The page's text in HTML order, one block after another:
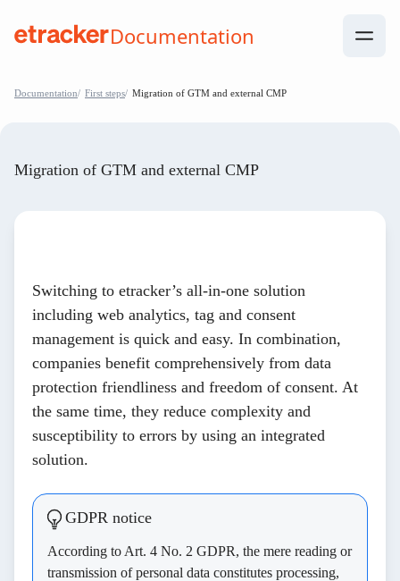
Documentation
Documentation First steps Migration of GTM and external CMP
Migration of GTM and external CMP
Switching to etracker’s all-in-one solution
including web analytics, tag and consent
management is quick and easy. In combination,
companies benefit comprehensively from data
protection friendliness and freedom of consent. At
the same time, they reduce complexity and
susceptibility to errors by using an integrated
solution.
GDPR notice
According to Art. 4 No. 2 GDPR, the mere reading or
transmission of personal data constitutes processing,